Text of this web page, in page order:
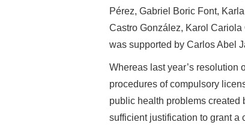
Pérez, Gabriel Boric Font,
Castro González, Karol Cariola
was supported by Carlos Abel
Whereas last year’s resolution
procedures of compulsory
public health problems created
sufficient justification to grant a